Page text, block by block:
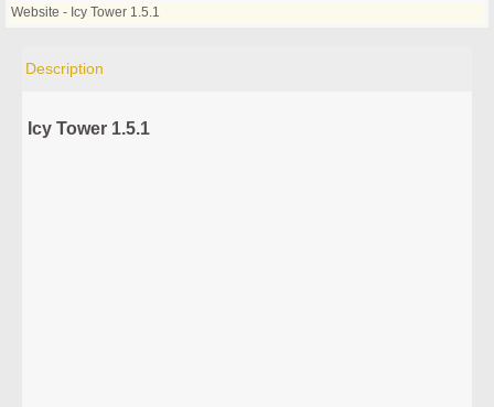
Website - Icy Tower 1.5.1
Description
Icy Tower 1.5.1